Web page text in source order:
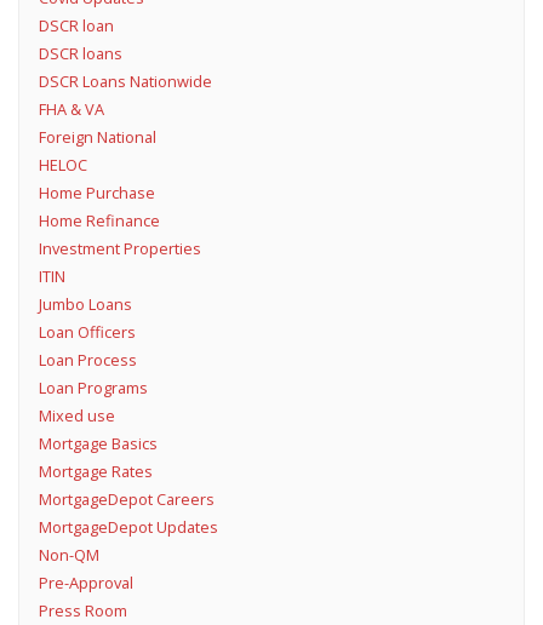
DSCR loan
DSCR loans
DSCR Loans Nationwide
FHA & VA
Foreign National
HELOC
Home Purchase
Home Refinance
Investment Properties
ITIN
Jumbo Loans
Loan Officers
Loan Process
Loan Programs
Mixed use
Mortgage Basics
Mortgage Rates
MortgageDepot Careers
MortgageDepot Updates
Non-QM
Pre-Approval
Press Room